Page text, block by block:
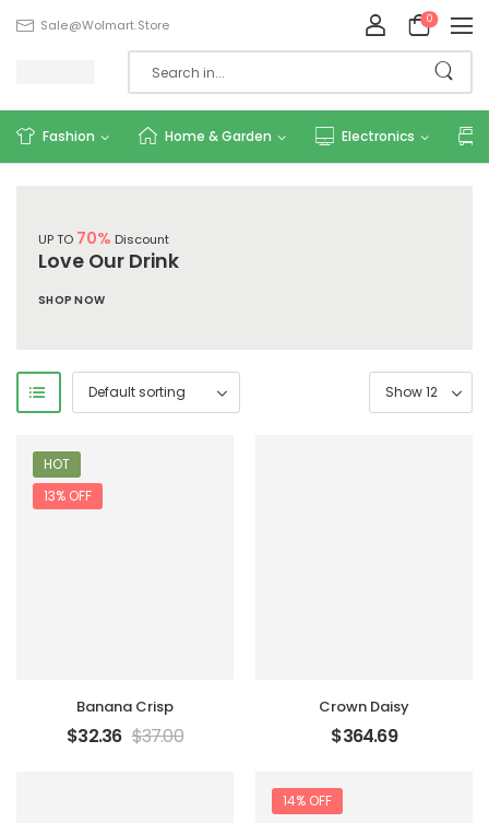
Sale@wolmart.store 0
Fashion Home & Garden Electronics
UP TO 70% Discount
Love Our Drink
SHOP NOW
HOT
13% OFF
Banana Crisp
$32.36 $37.00
Crown Daisy
$364.69
14% OFF